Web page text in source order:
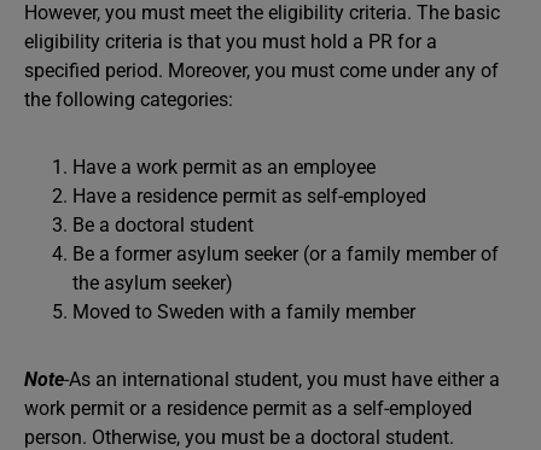
However, you must meet the eligibility criteria. The basic
eligibility criteria is that you must hold a PR for a
specified period. Moreover, you must come under any of
the following categories:
Have a work permit as an employee
Have a residence permit as self-employed
Be a doctoral student
Be a former asylum seeker (or a family member of
the asylum seeker)
Moved to Sweden with a family member
Note-As an international student, you must have either a
work permit or a residence permit as a self-employed
person. Otherwise, you must be a doctoral student.